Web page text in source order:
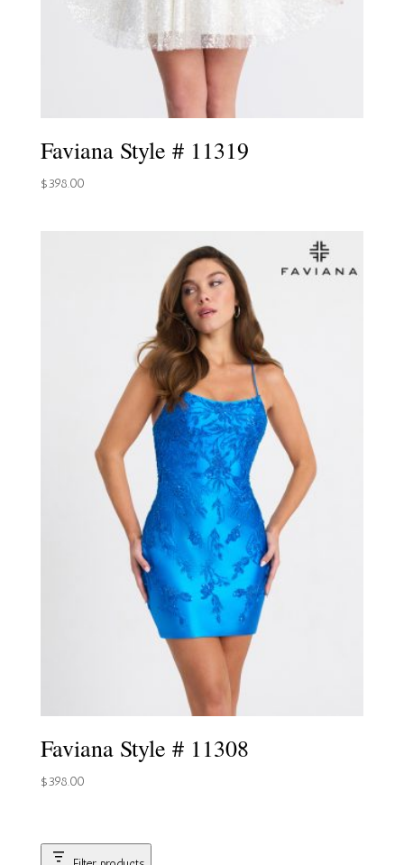
Faviana Style # 11319
$398.00
Faviana Style # 11308
$398.00